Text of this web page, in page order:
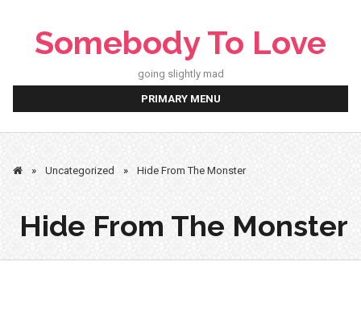
Somebody To Love
going slightly mad
PRIMARY MENU
» Uncategorized » Hide From The Monster
Hide From The Monster